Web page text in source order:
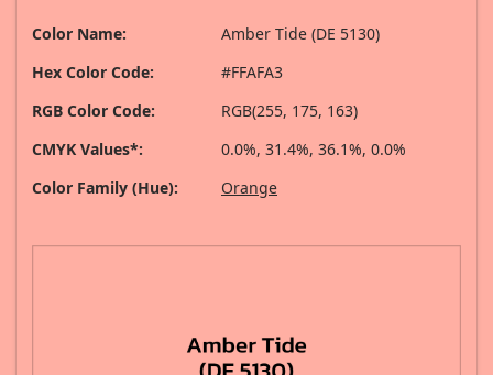
Color Name:
Amber Tide (DE 5130)
Hex Color Code:
#FFAFA3
RGB Color Code:
RGB(255, 175, 163)
CMYK Values*:
0.0%, 31.4%, 36.1%, 0.0%
Color Family (Hue):
Orange